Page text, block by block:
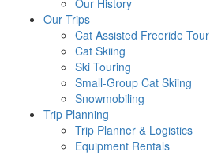
Our History
Our Trips
Cat Assisted Freeride Tour
Cat Skiing
Ski Touring
Small-Group Cat Skiing
Snowmobiling
Trip Planning
Trip Planner & Logistics
Equipment Rentals